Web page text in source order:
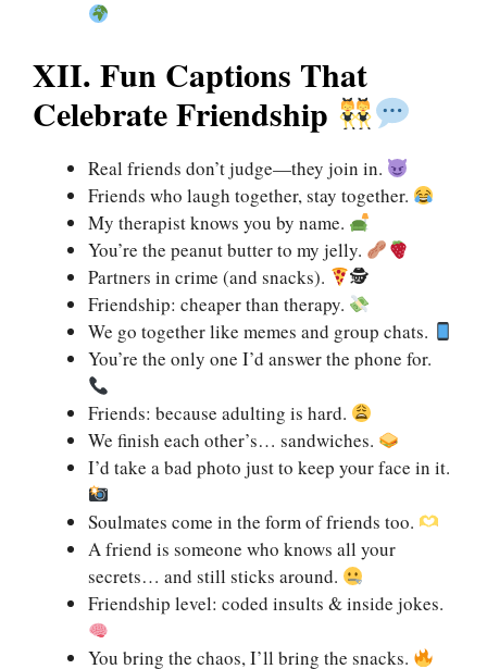
XII. Fun Captions That
Celebrate Friendship
Real friends don’t judge—they join in.
Friends who laugh together, stay together.
My therapist knows you by name.
You’re the peanut butter to my jelly.
Partners in crime (and snacks).
🕵
Friendship: cheaper than therapy.
We go together like memes and group chats.
You’re the only one I’d answer the phone for.
Friends: because adulting is hard.
We finish each other’s… sandwiches.
I’d take a bad photo just to keep your face in it.
Soulmates come in the form of friends too.
A friend is someone who knows all your
secrets… and still sticks around.
Friendship level: coded insults & inside jokes.
You bring the chaos, I’ll bring the snacks.